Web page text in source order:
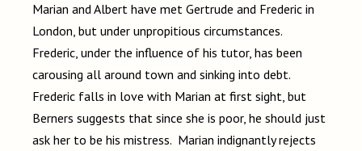
Marian and Albert have met Gertrude and Frederic in
London, but under unpropitious circumstances.
Frederic, under the influence of his tutor, has been
carousing all around town and sinking into debt.
Frederic falls in love with Marian at first sight, but
Berners suggests that since she is poor, he should just
ask her to be his mistress. Marian indignantly rejects